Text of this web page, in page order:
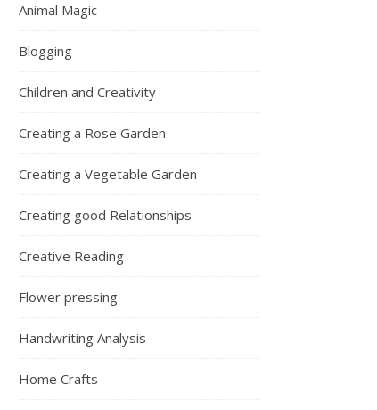
Animal Magic
Blogging
Children and Creativity
Creating a Rose Garden
Creating a Vegetable Garden
Creating good Relationships
Creative Reading
Flower pressing
Handwriting Analysis
Home Crafts